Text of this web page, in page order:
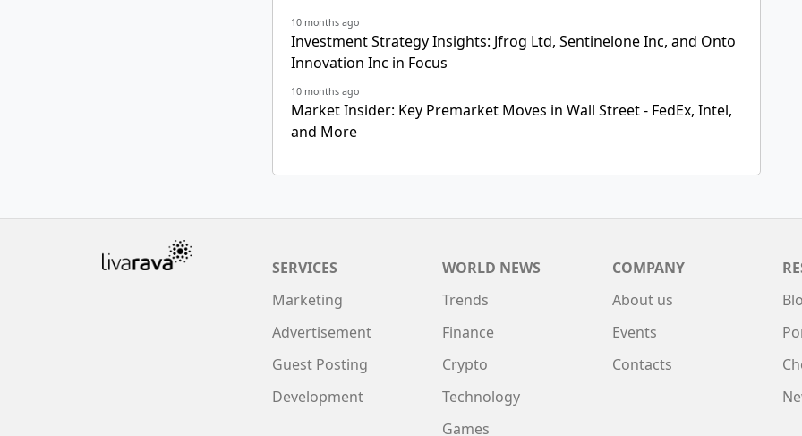
10 months ago
Investment Strategy Insights: Jfrog Ltd, Sentinelone Inc, and Onto
Innovation Inc in Focus
10 months ago
Market Insider: Key Premarket Moves in Wall Street - FedEx, Intel,
and More
SERVICES
Marketing
Advertisement
Guest Posting
Development
WORLD NEWS
Trends
Finance
Crypto
Technology
Games
COMPANY
About us
Events
Contacts